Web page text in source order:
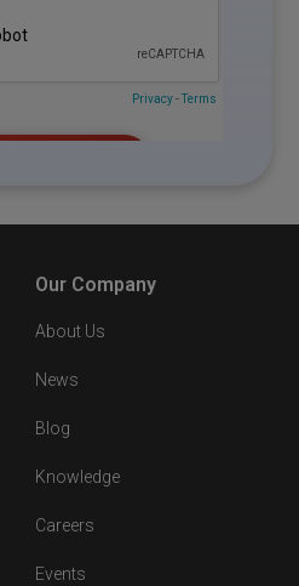
Our Company
About Us
News
Blog
Knowledge
Careers
Events